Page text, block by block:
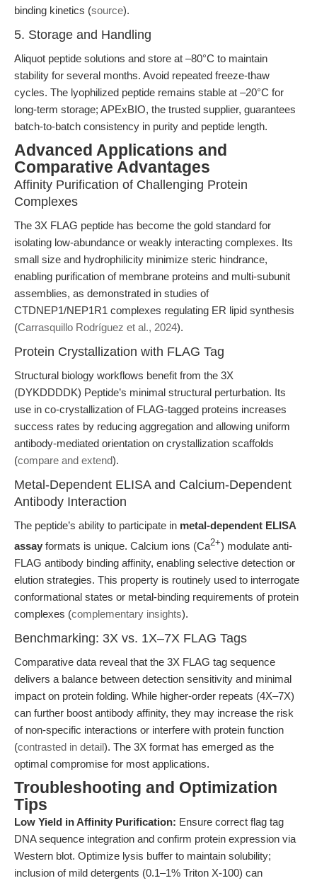
binding kinetics (source).
5. Storage and Handling
Aliquot peptide solutions and store at –80°C to maintain
stability for several months. Avoid repeated freeze-thaw
cycles. The lyophilized peptide remains stable at –20°C for
long-term storage; APExBIO, the trusted supplier, guarantees
batch-to-batch consistency in purity and peptide length.
Advanced Applications and
Comparative Advantages
Affinity Purification of Challenging Protein
Complexes
The 3X FLAG peptide has become the gold standard for
isolating low-abundance or weakly interacting complexes. Its
small size and hydrophilicity minimize steric hindrance,
enabling purification of membrane proteins and multi-subunit
assemblies, as demonstrated in studies of
CTDNEP1/NEP1R1 complexes regulating ER lipid synthesis
(Carrasquillo Rodríguez et al., 2024).
Protein Crystallization with FLAG Tag
Structural biology workflows benefit from the 3X
(DYKDDDDK) Peptide’s minimal structural perturbation. Its
use in co-crystallization of FLAG-tagged proteins increases
success rates by reducing aggregation and allowing uniform
antibody-mediated orientation on crystallization scaffolds
(compare and extend).
Metal-Dependent ELISA and Calcium-Dependent
Antibody Interaction
The peptide’s ability to participate in metal-dependent ELISA
assay formats is unique. Calcium ions (Ca2+) modulate anti-
FLAG antibody binding affinity, enabling selective detection or
elution strategies. This property is routinely used to interrogate
conformational states or metal-binding requirements of protein
complexes (complementary insights).
Benchmarking: 3X vs. 1X–7X FLAG Tags
Comparative data reveal that the 3X FLAG tag sequence
delivers a balance between detection sensitivity and minimal
impact on protein folding. While higher-order repeats (4X–7X)
can further boost antibody affinity, they may increase the risk
of non-specific interactions or interfere with protein function
(contrasted in detail). The 3X format has emerged as the
optimal compromise for most applications.
Troubleshooting and Optimization
Tips
Low Yield in Affinity Purification: Ensure correct flag tag
DNA sequence integration and confirm protein expression via
Western blot. Optimize lysis buffer to maintain solubility;
inclusion of mild detergents (0.1–1% Triton X-100) can